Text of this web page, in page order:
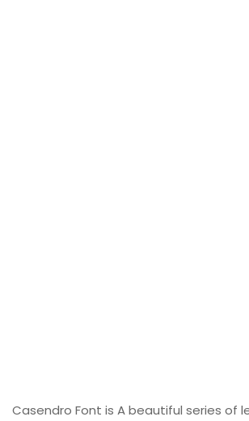
Casendro Font is A beautiful series of